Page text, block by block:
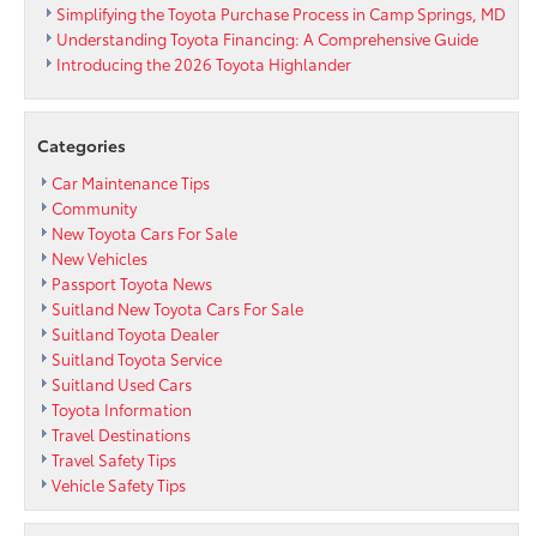
Simplifying the Toyota Purchase Process in Camp Springs, MD
Understanding Toyota Financing: A Comprehensive Guide
Introducing the 2026 Toyota Highlander
Categories
Car Maintenance Tips
Community
New Toyota Cars For Sale
New Vehicles
Passport Toyota News
Suitland New Toyota Cars For Sale
Suitland Toyota Dealer
Suitland Toyota Service
Suitland Used Cars
Toyota Information
Travel Destinations
Travel Safety Tips
Vehicle Safety Tips